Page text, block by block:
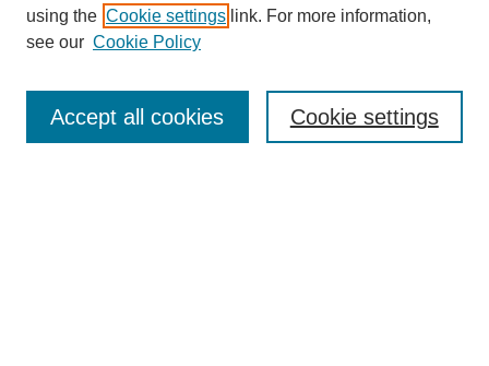
Enter search terms:
using the Cookie settings link. For more information,
see our Cookie Policy
Cookie settings
Accept all cookies